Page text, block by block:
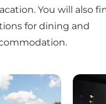
You will also
for dining and